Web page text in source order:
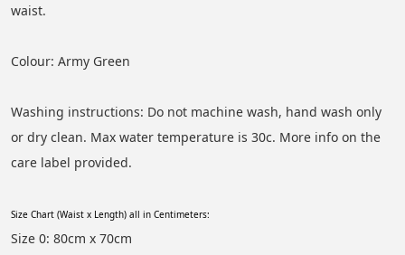
waist.
Colour: Army Green
Washing instructions: Do not machine wash, hand wash only
or dry clean. Max water temperature is 30c. More info on the
care label provided.
Size Chart (Waist x Length) all in Centimeters:
Size 0: 80cm x 70cm